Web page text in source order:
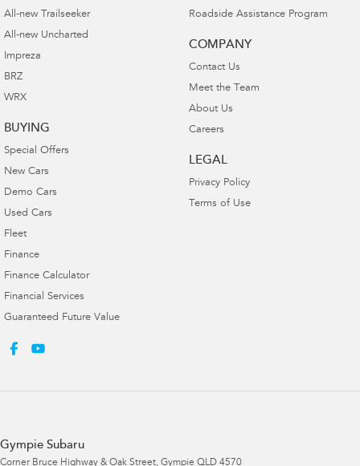
All-new Trailseeker
All-new Uncharted
Impreza
BRZ
WRX
BUYING
Special Offers
New Cars
Demo Cars
Used Cars
Fleet
Finance
Finance Calculator
Financial Services
Guaranteed Future Value
Roadside Assistance Program
COMPANY
Contact Us
Meet the Team
About Us
Careers
LEGAL
Privacy Policy
Terms of Use
Gympie Subaru
Corner Bruce Highway & Oak Street, Gympie QLD 4570